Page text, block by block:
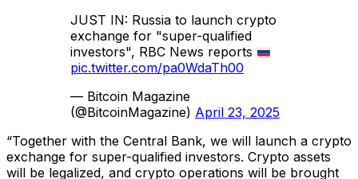
JUST IN: Russia to launch crypto
exchange for "super-qualified
investors", RBC News reports
pic.twitter.com/pa0WdaTh00
— Bitcoin Magazine
(@BitcoinMagazine) April 23, 2025
“Together with the Central Bank, we will launch a crypto
exchange for super-qualified investors. Crypto assets
will be legalized, and crypto operations will be brought